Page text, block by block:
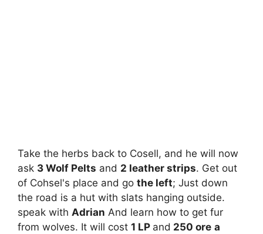
Take the herbs back to Cosell, and he will now
ask 3 Wolf Pelts and 2 leather strips. Get out
of Cohsel's place and go the left; Just down
the road is a hut with slats hanging outside.
speak with Adrian And learn how to get fur
from wolves. It will cost 1 LP and 250 ore a